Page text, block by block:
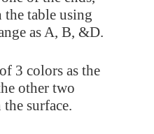
the table using
as A, B, &D.
3 colors as the
other two
surface.